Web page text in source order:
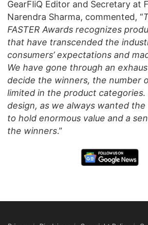
GearFliQ Editor and Secretary at
Narendra Sharma, commented, “
FASTER Awards recognizes
that have transcended the
consumers’ expectations and
We have gone through an
decide the winners, the number
limited in the product categories.
design, as we always wanted the
to hold enormous value and a
the winners.”